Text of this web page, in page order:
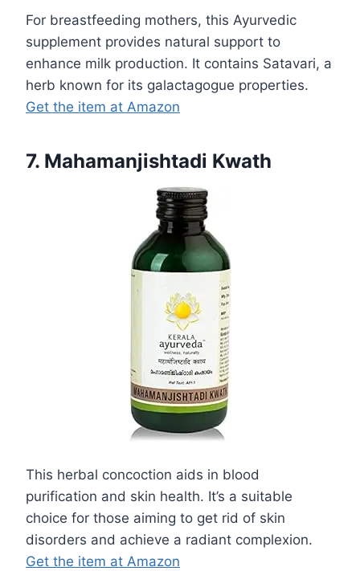
For breastfeeding mothers, this Ayurvedic
supplement provides natural support to
enhance milk production. It contains Satavari, a
herb known for its galactagogue properties.
Get the item at Amazon
7. Mahamanjishtadi Kwath
This herbal concoction aids in blood
purification and skin health. It’s a suitable
choice for those aiming to get rid of skin
disorders and achieve a radiant complexion.
Get the item at Amazon